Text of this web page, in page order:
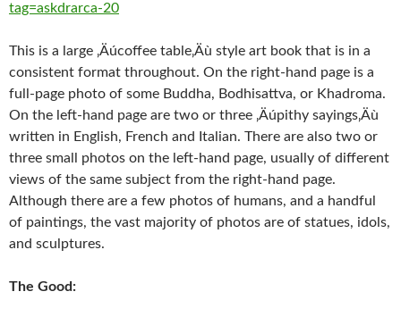
tag=askdrarca-20
This is a large ‚Äúcoffee table‚Äù style art book that is in a
consistent format throughout. On the right-hand page is a
full-page photo of some Buddha, Bodhisattva, or Khadroma.
On the left-hand page are two or three ‚Äúpithy sayings‚Äù
written in English, French and Italian. There are also two or
three small photos on the left-hand page, usually of different
views of the same subject from the right-hand page.
Although there are a few photos of humans, and a handful
of paintings, the vast majority of photos are of statues, idols,
and sculptures.
The Good: